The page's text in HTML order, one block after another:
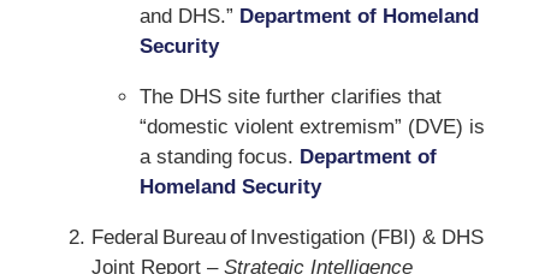
and DHS.” Department of Homeland
Security
The DHS site further clarifies that
“domestic violent extremism” (DVE) is
a standing focus. Department of
Homeland Security
Federal Bureau of Investigation (FBI) & DHS
Joint Report – Strategic Intelligence